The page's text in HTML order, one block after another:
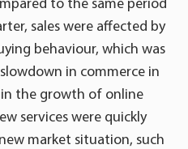
sales were affected by
behaviour, which was
in commerce in
the growth of online
services were quickly
market situation, such